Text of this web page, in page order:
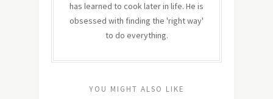
has learned to cook later in life. He is
obsessed with finding the 'right way'
to do everything.
YOU MIGHT ALSO LIKE